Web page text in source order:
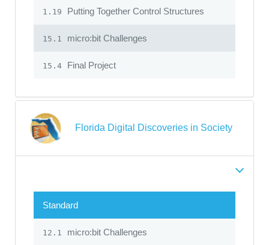
1.19 Putting Together Control Structures
15.1 micro:bit Challenges
15.4 Final Project
Florida Digital Discoveries in Society
Standard
12.1 micro:bit Challenges